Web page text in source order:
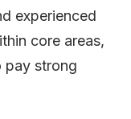
experienced
core areas,
pay strong